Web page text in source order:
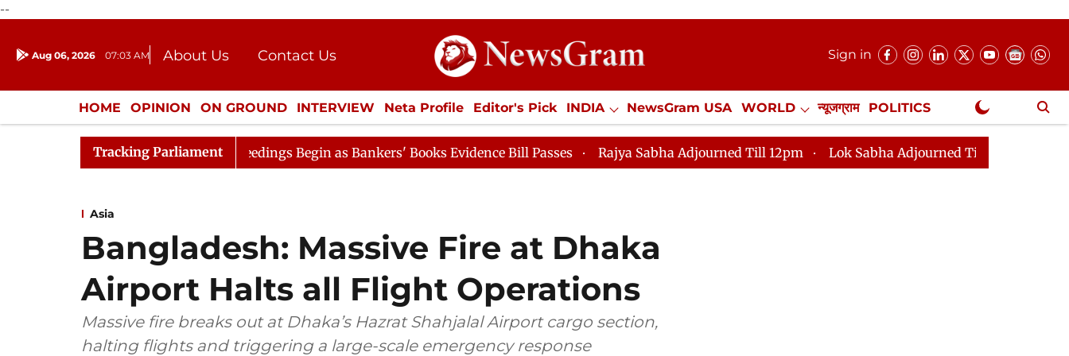
--
Aug 06, 2026 07:03 AM About Us
Contact Us
Donation
Press Kit
Sign in
HOME OPINION ON GROUND INTERVIEW Neta Profile Editor's Pick INDIA NewsGram USA WORLD न्यूजग्राम POLITICS
ENTERTAINMENT CULTURE LIFESTYLE ECONOMY SPORTS Jobs / Internships Misc. NewsGram Exclusive
Tracking Parliament
Lok Sabha Proceedings Begin as Bankers' Books Evidence Bill Passes Rajya Sabha Adjourned Till 12pm Lok Sabha Adjourned Till 2pm Parliament faces
Asia
Bangladesh: Massive Fire at Dhaka
Airport Halts all Flight Operations
Massive fire breaks out at Dhaka’s Hazrat Shahjalal Airport cargo section,
halting flights and triggering a large-scale emergency response